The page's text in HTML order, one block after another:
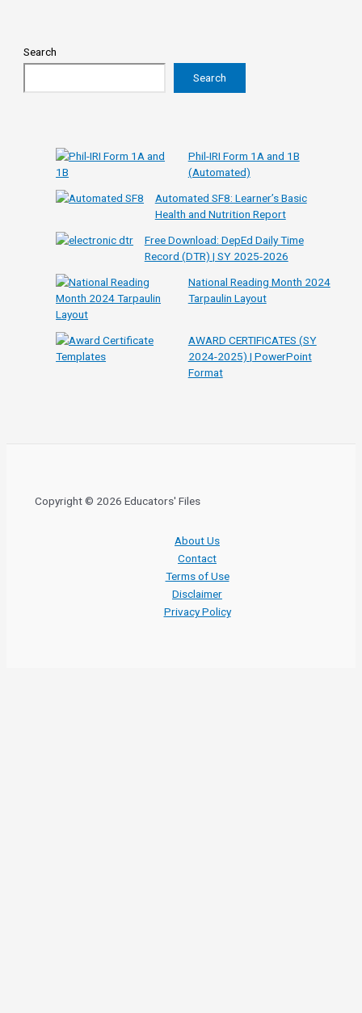
Search
Search
Phil-IRI Form 1A and 1B
(Automated)
Automated SF8: Learner’s Basic
Health and Nutrition Report
Free Download: DepEd Daily Time
Record (DTR) | SY 2025-2026
National Reading Month 2024
Tarpaulin Layout
AWARD CERTIFICATES (SY
2024-2025) | PowerPoint
Format
Copyright © 2026 Educators' Files
About Us
Contact
Terms of Use
Disclaimer
Privacy Policy